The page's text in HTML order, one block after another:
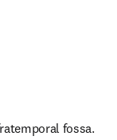
fossa.